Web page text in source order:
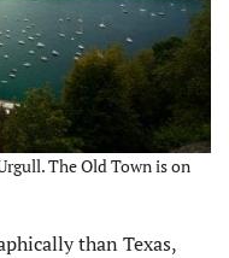
The Old Town is on
than Texas,